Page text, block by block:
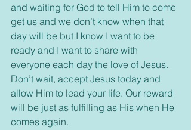
and waiting for God to tell Him to come
get us and we don’t know when that
day will be but I know I want to be
ready and I want to share with
everyone each day the love of Jesus.
Don’t wait, accept Jesus today and
allow Him to lead your life. Our reward
will be just as fulfilling as His when He
comes again.